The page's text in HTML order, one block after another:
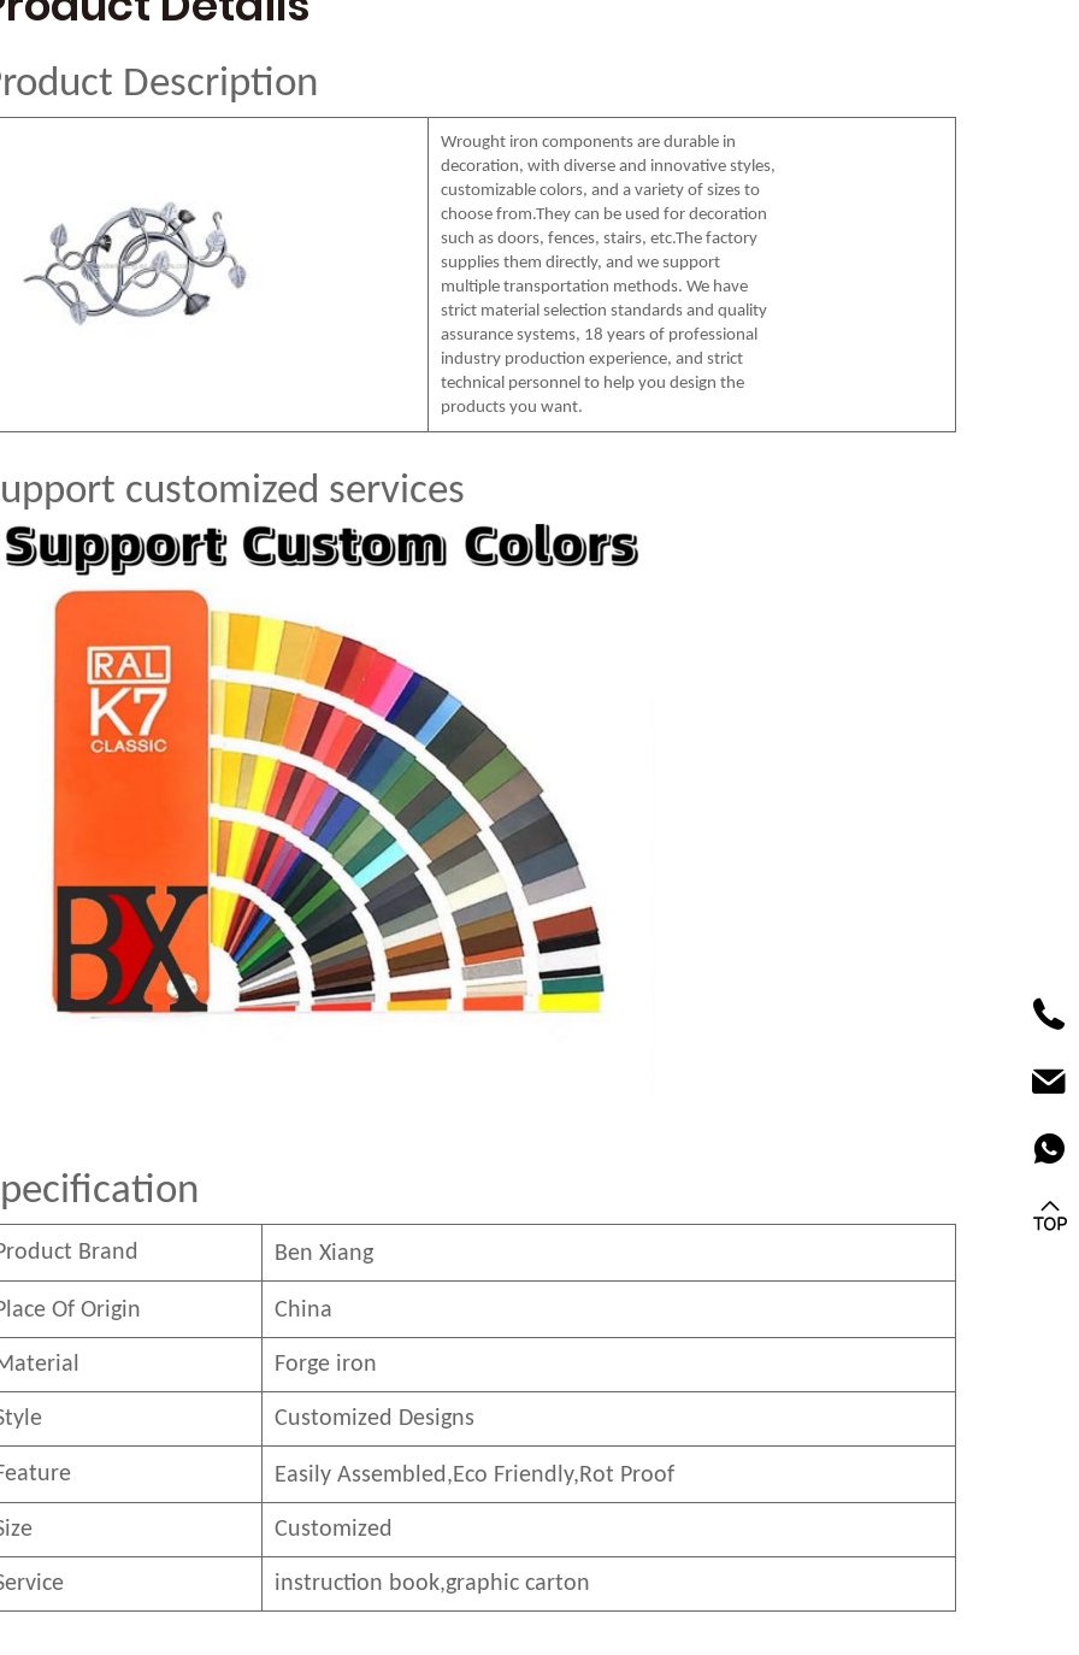
Description
Wrought iron components are durable in
decoration, with diverse and innovative styles,
customizable colors, and a variety of sizes to
choose from.They can be used for decoration
such as doors, fences, stairs, etc.The factory
supplies them directly, and we support
multiple transportation methods. We have
strict material selection standards and quality
assurance systems, 18 years of professional
industry production experience, and strict
technical personnel to help you design the
products you want.
customized services
Brand Ben Xiang
Of Origin China
Forge iron
Customized Designs
Easily Assembled,Eco Friendly,Rot Proof
Customized
instruction book,graphic carton